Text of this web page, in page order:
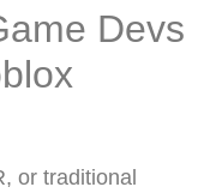
Devs
or traditional